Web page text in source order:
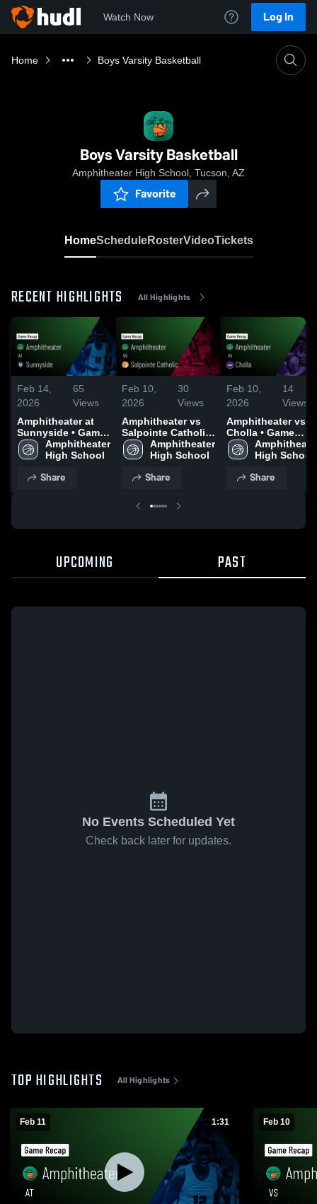
Watch Now Log In
Home Boys Varsity Basketball
Boys Varsity Basketball
Amphitheater High School, Tucson, AZ
Favorite
HomeScheduleRosterVideoTickets
RECENT HIGHLIGHTS All Highlights
Feb 14,
2026
65
Views
Amphitheater at
Sunnyside • Game
Recap • Feb 10,
2026
Amphitheater
High School
Share
Feb 10,
2026
30
Views
Amphitheater vs
Salpointe Catholic
• Game Recap •
Feb 9, 2026
Amphitheater
High School
Share
Feb 10,
2026
14
Views
Amphitheater vs
Cholla • Game
Recap • Feb 6,
2026
High School
Share
UPCOMING PAST
No Events Scheduled Yet
Check back later for updates.
TOP HIGHLIGHTS All Highlights
Feb 11 1:31 Feb 10